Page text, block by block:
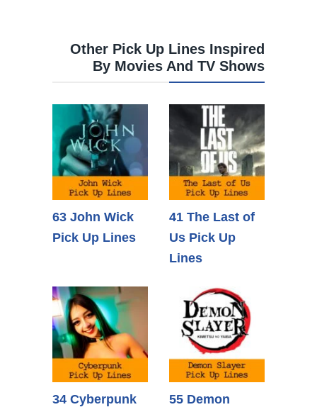
Other Pick Up Lines Inspired
By Movies And TV Shows
63 John Wick
Pick Up Lines
41 The Last of
Us Pick Up
Lines
34 Cyberpunk
55 Demon